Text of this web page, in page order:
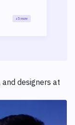
+5 more
designers at